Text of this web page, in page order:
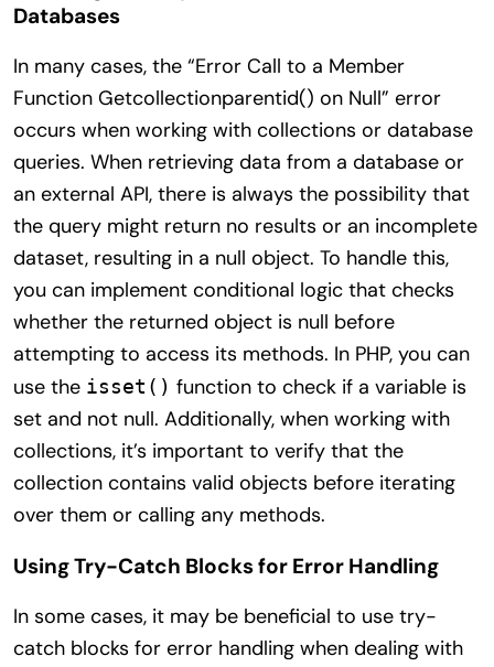
Databases
In many cases, the “Error Call to a Member
Function Getcollectionparentid() on Null” error
occurs when working with collections or database
queries. When retrieving data from a database or
an external API, there is always the possibility that
the query might return no results or an incomplete
dataset, resulting in a null object. To handle this,
you can implement conditional logic that checks
whether the returned object is null before
attempting to access its methods. In PHP, you can
use the isset() function to check if a variable is
set and not null. Additionally, when working with
collections, it’s important to verify that the
collection contains valid objects before iterating
over them or calling any methods.
Using Try-Catch Blocks for Error Handling
In some cases, it may be beneficial to use try-
catch blocks for error handling when dealing with